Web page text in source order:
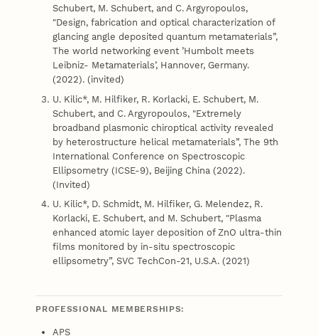
Schubert, M. Schubert, and C. Argyropoulos,
"Design, fabrication and optical characterization of
glancing angle deposited quantum metamaterials”,
The world networking event ’Humbolt meets
Leibniz- Metamaterials’, Hannover, Germany.
(2022). (invited)
U. Kilic*, M. Hilfiker, R. Korlacki, E. Schubert, M.
Schubert, and C. Argyropoulos, "Extremely
broadband plasmonic chiroptical activity revealed
by heterostructure helical metamaterials”, The 9th
International Conference on Spectroscopic
Ellipsometry (ICSE-9), Beijing China (2022).
(Invited)
U. Kilic*, D. Schmidt, M. Hilfiker, G. Melendez, R.
Korlacki, E. Schubert, and M. Schubert, "Plasma
enhanced atomic layer deposition of ZnO ultra-thin
films monitored by in-situ spectroscopic
ellipsometry”, SVC TechCon-21, U.S.A. (2021)
PROFESSIONAL MEMBERSHIPS:
APS